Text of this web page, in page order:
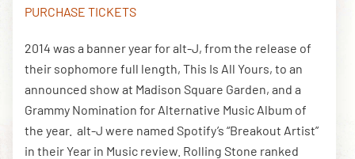
NEWSLETTER SHOP
DOWNLOAD THE APP
PURCHASE TICKETS
2014 was a banner year for alt-J, from the release of
their sophomore full length, This Is All Yours, to an
announced show at Madison Square Garden, and a
Grammy Nomination for Alternative Music Album of
the year. alt-J were named Spotify’s “Breakout Artist”
in their Year in Music review. Rolling Stone ranked